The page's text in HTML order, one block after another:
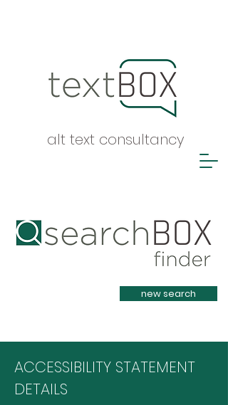
alt text consultancy
Heading 1
new search
ACCESSIBILITY STATEMENT
DETAILS